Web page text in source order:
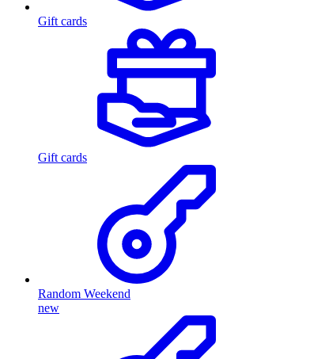
Gift cards
Gift cards
Random Weekend
new